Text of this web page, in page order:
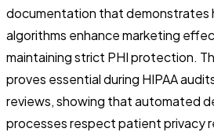
documentation that demonstrates
algorithms enhance marketing
maintaining strict PHI protection.
proves essential during HIPAA
reviews, showing that automated
processes respect patient privacy